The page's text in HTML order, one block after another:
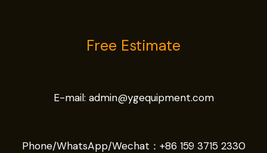
Free Estimate
E-mail: admin@ygequipment.com
Phone/WhatsApp/Wechat： +86 159 3715 2330